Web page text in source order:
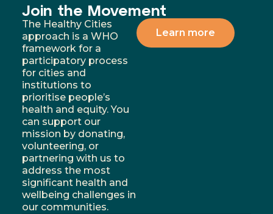
Join the Movement
The Healthy Cities
approach is a WHO
framework for a
participatory process
for cities and
institutions to
prioritise people’s
health and equity. You
can support our
mission by donating,
volunteering, or
partnering with us to
address the most
significant health and
wellbeing challenges in
our communities.
Learn more